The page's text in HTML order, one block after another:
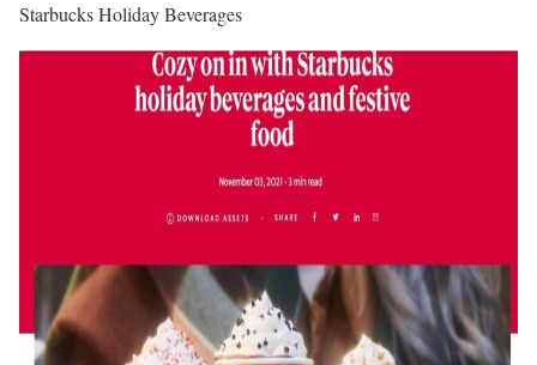
Starbucks Holiday Beverages